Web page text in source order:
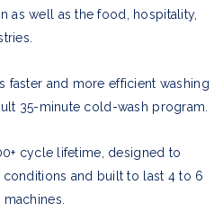
as well as the food, hospitality,
faster and more efficient washing
35-minute cold-wash program.
cycle lifetime, designed to
conditions and built to last 4 to 6